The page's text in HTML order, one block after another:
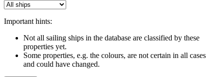
Important hints:
Not all sailing ships in the database are classified by these
properties yet.
Some properties, e.g. the colours, are not certain in all cases
and could have changed.